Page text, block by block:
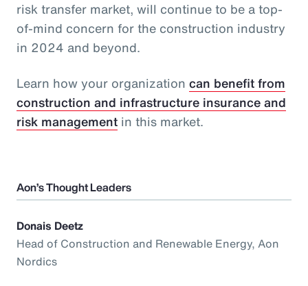
risk transfer market, will continue to be a top-
of-mind concern for the construction industry
in 2024 and beyond.
Learn how your organization can benefit from
construction and infrastructure insurance and
risk management in this market.
Aon’s Thought Leaders
Donais Deetz
Head of Construction and Renewable Energy, Aon
Nordics